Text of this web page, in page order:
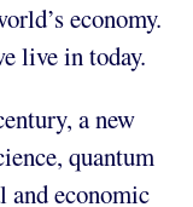
economy.
live in today.
a new
quantum
and economic